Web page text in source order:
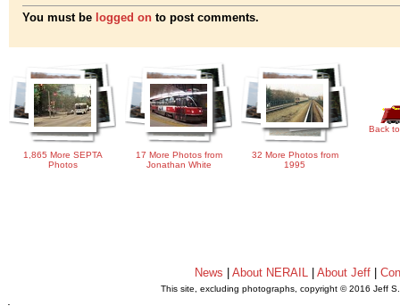
You must be logged on to post comments.
1,865 More SEPTA
Photos
17 More Photos from
Jonathan White
32 More Photos from
1995
Back
News About NERAIL| About Jeff|
This site, excluding photographs, copyright © 2016 Jeff